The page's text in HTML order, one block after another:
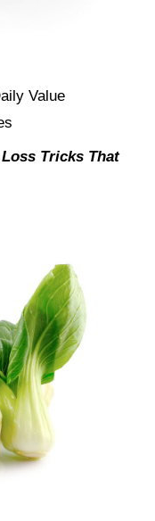
Value
Tricks That